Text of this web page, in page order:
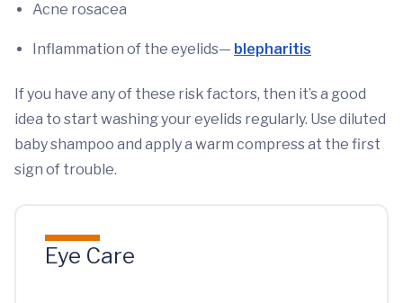
Acne rosacea
Inflammation of the eyelids— blepharitis
If you have any of these risk factors, then it’s a good
idea to start washing your eyelids regularly. Use diluted
baby shampoo and apply a warm compress at the first
sign of trouble.
Eye Care